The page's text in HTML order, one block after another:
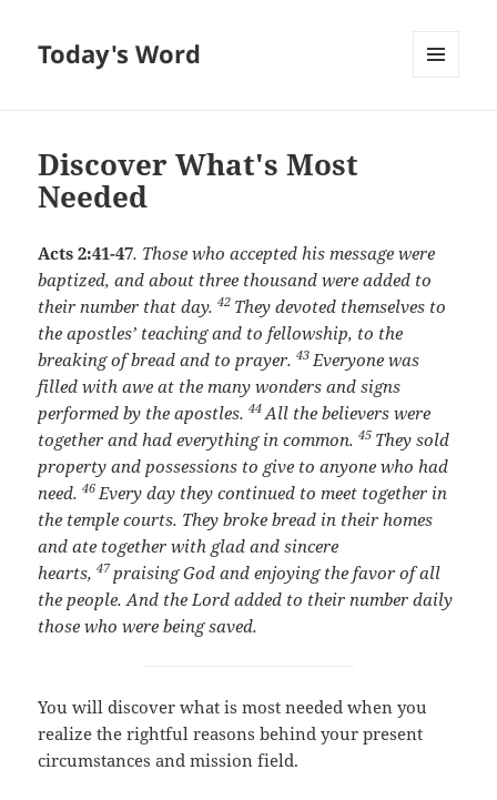
Today's Word
Discover What's Most
Needed
Acts 2:41-47. Those who accepted his message were
baptized, and about three thousand were added to
their number that day.42 They devoted themselves to
the apostles’ teaching and to fellowship, to the
breaking of bread and to prayer. 43 Everyone was
filled with awe at the many wonders and signs
performed by the apostles. 44 All the believers were
together and had everything in common. 45 They sold
property and possessions to give to anyone who had
need. 46 Every day they continued to meet together in
the temple courts. They broke bread in their homes
and ate together with glad and sincere
hearts, 47praising God and enjoying the favor of all
the people. And the Lord added to their number daily
those who were being saved.
You will discover what is most needed when you
realize the rightful reasons behind your present
circumstances and mission field.